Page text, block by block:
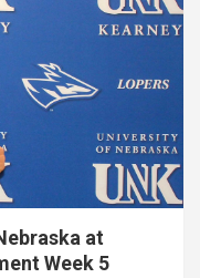
at
Week 5